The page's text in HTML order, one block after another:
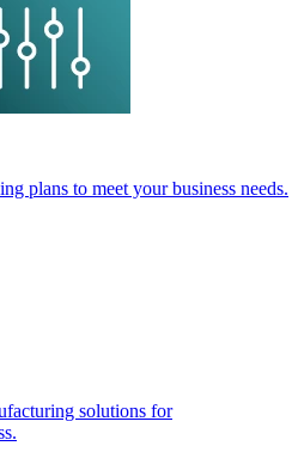
plans to meet your business needs.
solutions for